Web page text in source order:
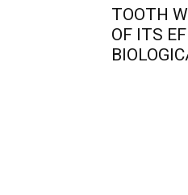
TOOTH
OF ITS